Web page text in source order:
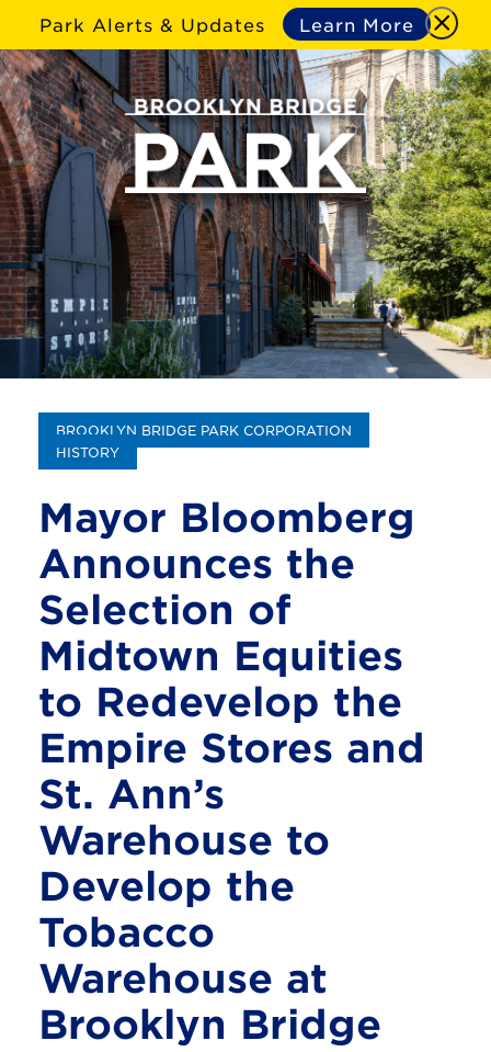
Park Alerts & Updates Learn More
BROOKLYN BRIDGE PARK CORPORATION
HISTORY
Mayor Bloomberg
Announces the
Selection of
Midtown Equities
to Redevelop the
Empire Stores and
St. Ann’s
Warehouse to
Develop the
Tobacco
Warehouse at
Brooklyn Bridge